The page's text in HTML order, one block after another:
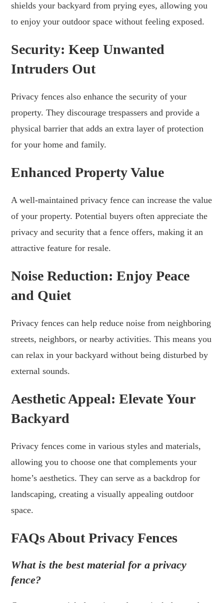
shields your backyard from prying eyes, allowing you
to enjoy your outdoor space without feeling exposed.
Security: Keep Unwanted
Intruders Out
Privacy fences also enhance the security of your
property. They discourage trespassers and provide a
physical barrier that adds an extra layer of protection
for your home and family.
Enhanced Property Value
A well-maintained privacy fence can increase the value
of your property. Potential buyers often appreciate the
privacy and security that a fence offers, making it an
attractive feature for resale.
Noise Reduction: Enjoy Peace
and Quiet
Privacy fences can help reduce noise from neighboring
streets, neighbors, or nearby activities. This means you
can relax in your backyard without being disturbed by
external sounds.
Aesthetic Appeal: Elevate Your
Backyard
Privacy fences come in various styles and materials,
allowing you to choose one that complements your
home’s aesthetics. They can serve as a backdrop for
landscaping, creating a visually appealing outdoor
space.
FAQs About Privacy Fences
What is the best material for a privacy
fence?